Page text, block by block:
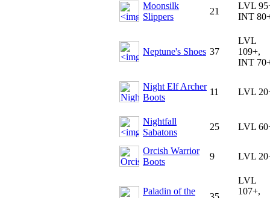
Moonsilk
Slippers
21
LVL
INT
Neptune's Shoes 37
LVL
109+,
INT
Night Elf Archer
Boots
11 LVL
Nightfall
Sabatons
25 LVL
Orcish Warrior
Boots
9 LVL
Paladin of the
LVL
107+,